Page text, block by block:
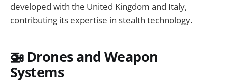
developed with the United Kingdom and Italy,
contributing its expertise in stealth technology.
🚁 Drones and Weapon
Systems